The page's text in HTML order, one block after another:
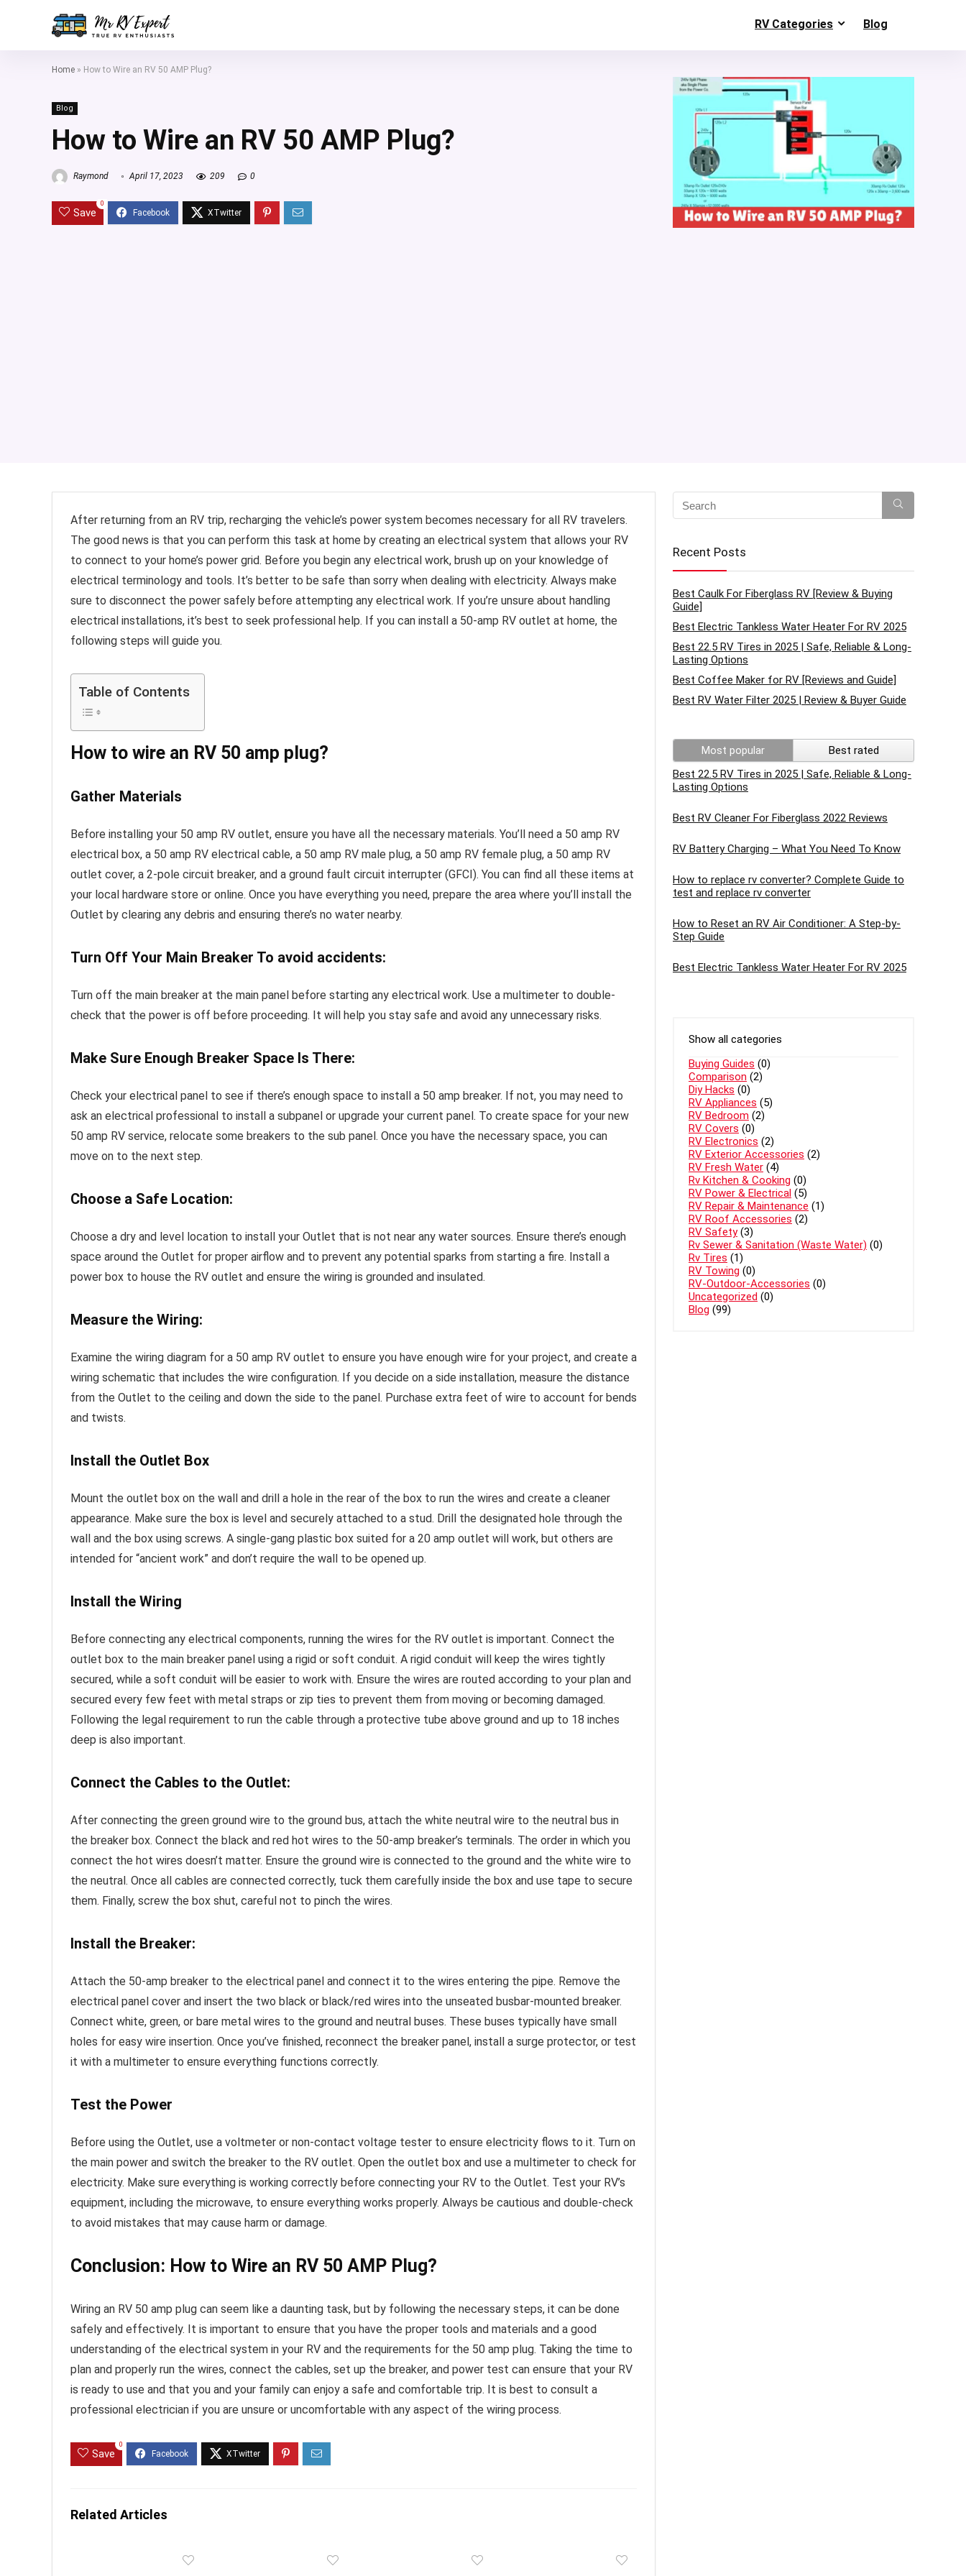
RV Categories Blog
Home » How to Wire an RV 50 AMP Plug?
Blog
How to Wire an RV 50 AMP Plug?
Raymond April 17, 2023 209 0
Save
0
After returning from an RV trip, recharging the vehicle’s power system becomes necessary for all RV travelers.
The good news is that you can perform this task at home by creating an electrical system that allows your RV
to connect to your home’s power grid. Before you begin any electrical work, brush up on your knowledge of
electrical terminology and tools. It’s better to be safe than sorry when dealing with electricity. Always make
sure to disconnect the power safely before attempting any electrical work. If you’re unsure about handling
electrical installations, it’s best to seek professional help. If you can install a 50-amp RV outlet at home, the
following steps will guide you.
Table of Contents
How to wire an RV 50 amp plug?
Gather Materials
Before installing your 50 amp RV outlet, ensure you have all the necessary materials. You’ll need a 50 amp RV
electrical box, a 50 amp RV electrical cable, a 50 amp RV male plug, a 50 amp RV female plug, a 50 amp RV
outlet cover, a 2-pole circuit breaker, and a ground fault circuit interrupter (GFCI). You can find all these items at
your local hardware store or online. Once you have everything you need, prepare the area where you’ll install the
Outlet by clearing any debris and ensuring there’s no water nearby.
Turn Off Your Main Breaker To avoid accidents:
Turn off the main breaker at the main panel before starting any electrical work. Use a multimeter to double-
check that the power is off before proceeding. It will help you stay safe and avoid any unnecessary risks.
Make Sure Enough Breaker Space Is There:
Check your electrical panel to see if there’s enough space to install a 50 amp breaker. If not, you may need to
ask an electrical professional to install a subpanel or upgrade your current panel. To create space for your new
50 amp RV service, relocate some breakers to the sub panel. Once you have the necessary space, you can
move on to the next step.
Choose a Safe Location:
Choose a dry and level location to install your Outlet that is not near any water sources. Ensure there’s enough
space around the Outlet for proper airflow and to prevent any potential sparks from starting a fire. Install a
power box to house the RV outlet and ensure the wiring is grounded and insulated.
Measure the Wiring:
Examine the wiring diagram for a 50 amp RV outlet to ensure you have enough wire for your project, and create a
wiring schematic that includes the wire configuration. If you decide on a side installation, measure the distance
from the Outlet to the ceiling and down the side to the panel. Purchase extra feet of wire to account for bends
and twists.
Install the Outlet Box
Mount the outlet box on the wall and drill a hole in the rear of the box to run the wires and create a cleaner
appearance. Make sure the box is level and securely attached to a stud. Drill the designated hole through the
wall and the box using screws. A single-gang plastic box suited for a 20 amp outlet will work, but others are
intended for “ancient work” and don’t require the wall to be opened up.
Install the Wiring
Before connecting any electrical components, running the wires for the RV outlet is important. Connect the
outlet box to the main breaker panel using a rigid or soft conduit. A rigid conduit will keep the wires tightly
secured, while a soft conduit will be easier to work with. Ensure the wires are routed according to your plan and
secured every few feet with metal straps or zip ties to prevent them from moving or becoming damaged.
Following the legal requirement to run the cable through a protective tube above ground and up to 18 inches
deep is also important.
Connect the Cables to the Outlet:
After connecting the green ground wire to the ground bus, attach the white neutral wire to the neutral bus in
the breaker box. Connect the black and red hot wires to the 50-amp breaker’s terminals. The order in which you
connect the hot wires doesn’t matter. Ensure the ground wire is connected to the ground and the white wire to
the neutral. Once all cables are connected correctly, tuck them carefully inside the box and use tape to secure
them. Finally, screw the box shut, careful not to pinch the wires.
Install the Breaker:
Attach the 50-amp breaker to the electrical panel and connect it to the wires entering the pipe. Remove the
electrical panel cover and insert the two black or black/red wires into the unseated busbar-mounted breaker.
Connect white, green, or bare metal wires to the ground and neutral buses. These buses typically have small
holes for easy wire insertion. Once you’ve finished, reconnect the breaker panel, install a surge protector, or test
it with a multimeter to ensure everything functions correctly.
Test the Power
Before using the Outlet, use a voltmeter or non-contact voltage tester to ensure electricity flows to it. Turn on
the main power and switch the breaker to the RV outlet. Open the outlet box and use a multimeter to check for
electricity. Make sure everything is working correctly before connecting your RV to the Outlet. Test your RV’s
equipment, including the microwave, to ensure everything works properly. Always be cautious and double-check
to avoid mistakes that may cause harm or damage.
Conclusion: How to Wire an RV 50 AMP Plug?
Wiring an RV 50 amp plug can seem like a daunting task, but by following the necessary steps, it can be done
safely and effectively. It is important to ensure that you have the proper tools and materials and a good
understanding of the electrical system in your RV and the requirements for the 50 amp plug. Taking the time to
plan and properly run the wires, connect the cables, set up the breaker, and power test can ensure that your RV
is ready to use and that you and your family can enjoy a safe and comfortable trip. It is best to consult a
professional electrician if you are unsure or uncomfortable with any aspect of the wiring process.
Save
0
Related Articles
Recent Posts
Best Caulk For Fiberglass RV [Review & Buying
Guide]
Best Electric Tankless Water Heater For RV 2025
Best 22.5 RV Tires in 2025 | Safe, Reliable & Long-
Lasting Options
Best Coffee Maker for RV [Reviews and Guide]
Best RV Water Filter 2025 | Review & Buyer Guide
Most popular
Best rated
Best 22.5 RV Tires in 2025 | Safe, Reliable & Long-
Lasting Options
Best RV Cleaner For Fiberglass 2022 Reviews
RV Battery Charging – What You Need To Know
How to replace rv converter? Complete Guide to
test and replace rv converter
How to Reset an RV Air Conditioner: A Step-by-
Step Guide
Best Electric Tankless Water Heater For RV 2025
Show all categories
Buying Guides (0)
Comparison (2)
Diy Hacks (0)
RV Appliances (5)
RV Bedroom (2)
RV Covers (0)
RV Electronics (2)
RV Exterior Accessories (2)
RV Fresh Water (4)
Rv Kitchen & Cooking (0)
RV Power & Electrical (5)
RV Repair & Maintenance (1)
RV Roof Accessories (2)
RV Safety (3)
Rv Sewer & Sanitation (Waste Water) (0)
Rv Tires (1)
RV Towing (0)
RV-Outdoor-Accessories (0)
Uncategorized (0)
Blog (99)